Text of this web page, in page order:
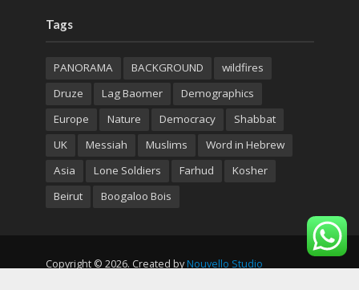
Tags
PANORAMA BACKGROUND
wildfires
Druze
Lag Baomer
Demographics
Europe
Nature Democracy
Shabbat
UK
Messiah Muslims
Word in Hebrew
Asia
Lone Soldiers Farhud
Kosher
Beirut
Boogaloo Bois
Copyright © 2026. Created by Nouvello Studio